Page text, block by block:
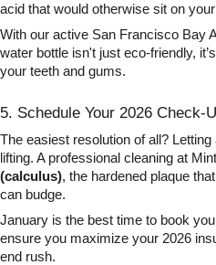
acid that would otherwise sit on
With our active San Francisco Bay
water bottle isn't just eco-friendly,
your teeth and gums.
5. Schedule Your 2026 Check-
The easiest resolution of all?
lifting. A professional cleaning at
(calculus), the hardened plaque
can budge.
January is the best time to book
ensure you maximize your 2026
end rush.